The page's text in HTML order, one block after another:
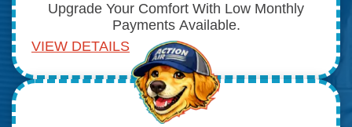
Upgrade Your Comfort With Low Monthly
Payments Available.
VIEW DETAILS